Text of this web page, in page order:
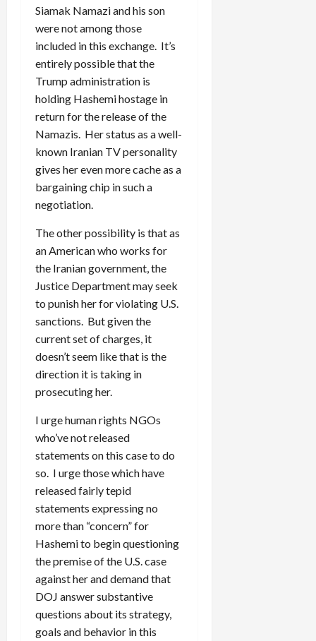
Siamak Namazi and his son
were not among those
included in this exchange. It’s
entirely possible that the
Trump administration is
holding Hashemi hostage in
return for the release of the
Namazis. Her status as a well-
known Iranian TV personality
gives her even more cache as a
bargaining chip in such a
negotiation.
The other possibility is that as
an American who works for
the Iranian government, the
Justice Department may seek
to punish her for violating U.S.
sanctions. But given the
current set of charges, it
doesn’t seem like that is the
direction it is taking in
prosecuting her.
I urge human rights NGOs
who’ve not released
statements on this case to do
so. I urge those which have
released fairly tepid
statements expressing no
more than “concern” for
Hashemi to begin questioning
the premise of the U.S. case
against her and demand that
DOJ answer substantive
questions about its strategy,
goals and behavior in this